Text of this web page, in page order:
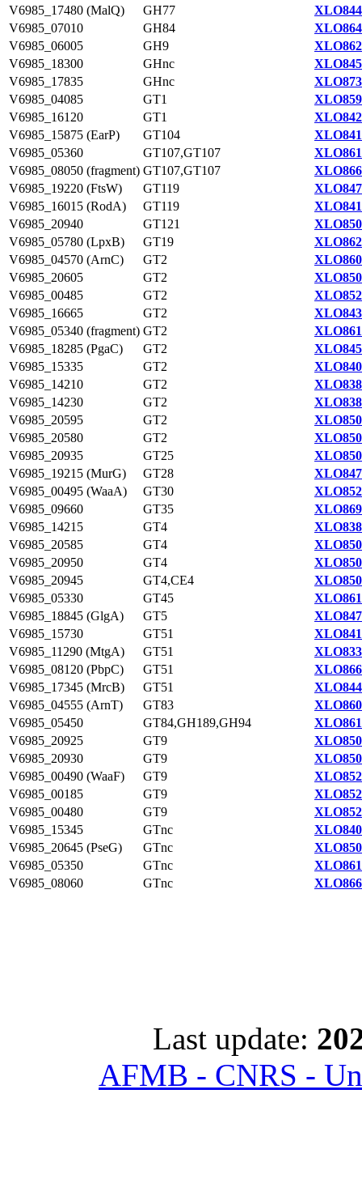
V6985_17480 (MalQ) GH77
V6985_07010
GH84
V6985_06005
GH9
V6985_18300
GHnc
V6985_17835
GHnc
V6985_04085
GT1
V6985_16120
GT1
V6985_15875 (EarP)
GT104
V6985_05360
GT107,GT107
V6985_08050 (fragment) GT107,GT107
V6985_19220 (FtsW)
GT119
V6985_16015 (RodA)
GT119
V6985_20940
GT121
V6985_05780 (LpxB)
GT19
V6985_04570 (ArnC)
GT2
V6985_20605
GT2
V6985_00485
GT2
V6985_16665
GT2
V6985_05340 (fragment) GT2
V6985_18285 (PgaC)
GT2
V6985_15335
GT2
V6985_14210
GT2
V6985_14230
GT2
V6985_20595
GT2
V6985_20580
GT2
V6985_20935
GT25
V6985_19215 (MurG)
GT28
V6985_00495 (WaaA)
GT30
V6985_09660
GT35
V6985_14215
GT4
V6985_20585
GT4
V6985_20950
GT4
V6985_20945
GT4,CE4
V6985_05330
GT45
V6985_18845 (GlgA)
GT5
V6985_15730
GT51
V6985_11290 (MtgA)
GT51
V6985_08120 (PbpC)
GT51
V6985_17345 (MrcB)
GT51
V6985_04555 (ArnT)
GT83
V6985_05450
GT84,GH189,GH94
V6985_20925
GT9
V6985_20930
GT9
V6985_00490 (WaaF)
GT9
V6985_00185
GT9
V6985_00480
GT9
V6985_15345
GTnc
V6985_20645 (PseG)
GTnc
V6985_05350
GTnc
V6985_08060
GTnc
Last update:
AFMB - CNRS -